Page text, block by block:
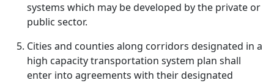
systems which may be developed by the private or
public sector.
Cities and counties along corridors designated in a
high capacity transportation system plan shall
enter into agreements with their designated